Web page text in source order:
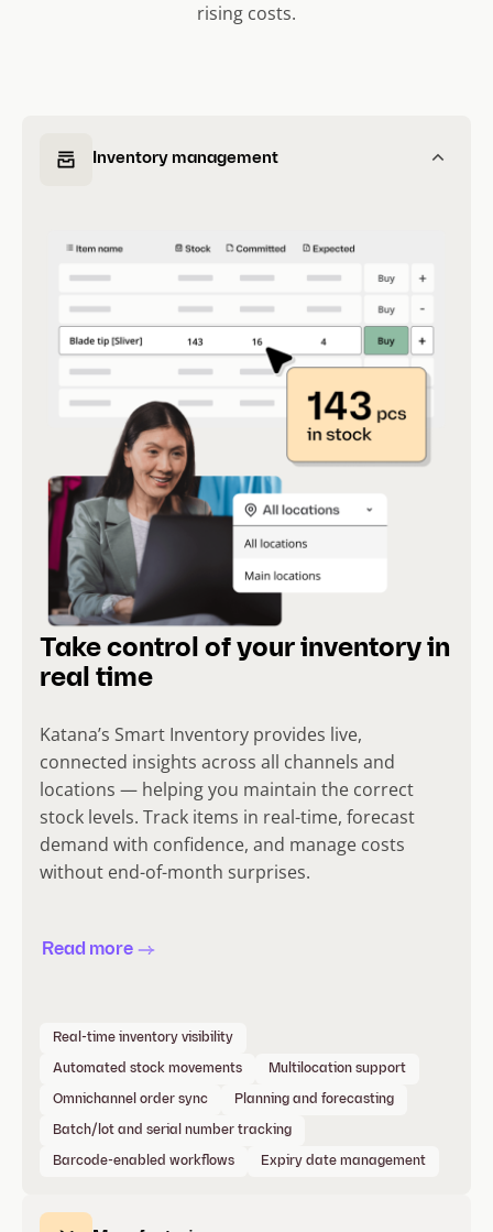
rising costs.
Inventory management
Take control of your inventory in
real time
Katana’s Smart Inventory provides live,
connected insights across all channels and
locations — helping you maintain the correct
stock levels. Track items in real-time, forecast
demand with confidence, and manage costs
without end-of-month surprises.
Read more
Real-time inventory visibility
Automated stock movements Multilocation support
Omnichannel order sync Planning and forecasting
Batch/lot and serial number tracking
Barcode-enabled workflows Expiry date management